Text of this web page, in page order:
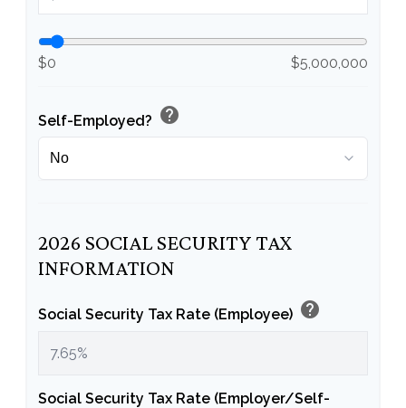
$0 $5,000,000
Self-Employed? help
2026 SOCIAL SECURITY TAX
INFORMATION
Social Security Tax Rate (Employee) help
Social Security Tax Rate (Employer/Self-